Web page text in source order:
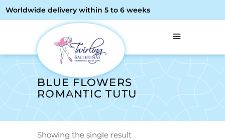
Worldwide delivery within 5 to 6 weeks
BLUE FLOWERS
ROMANTIC TUTU
Showing the single result